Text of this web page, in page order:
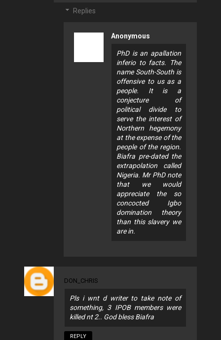
Replies
Anonymous
PhD is an apallation
inferio to facts. The
name South-South is
offensive to us as a
people. It is a
conjecture of
political divide to
serve the interest of
Northern hegemony
at the expense of the
people of the region.
Biafra pre-dated the
extrapolation called
Nigeria. Mr PhD note
that we would
appreciate the so
concocted Igbo
domination theory
than this slavery we
are in.
DON_CHRIS
Pls i wnt d writer to take note of
something, 3 IPOB members were
killed nt 2.. God bless Biafra
REPLY